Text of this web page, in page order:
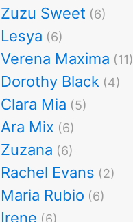
Zuzu Sweet (6)
Lesya (6)
Verena Maxima (11)
Dorothy Black (4)
Clara Mia (5)
Ara Mix (6)
Zuzana (6)
Rachel Evans (2)
Maria Rubio (6)
Irene (6)